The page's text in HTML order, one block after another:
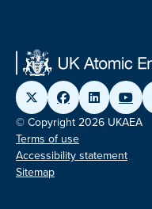
© Copyright 2026 UKAEA
Terms of use
Accessibility statement
Sitemap